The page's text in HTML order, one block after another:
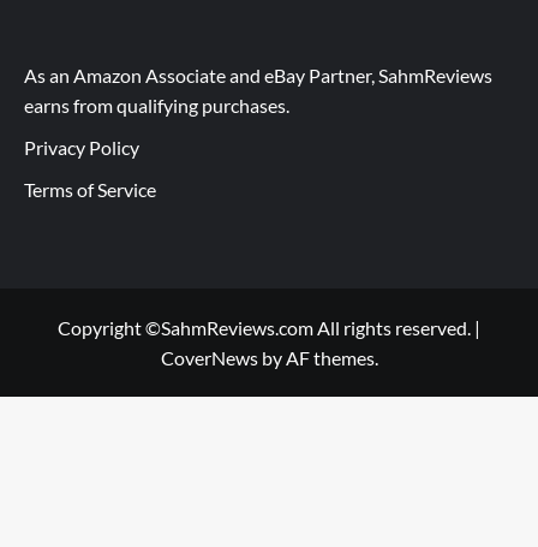
As an Amazon Associate and eBay Partner, SahmReviews
earns from qualifying purchases.
Privacy Policy
Terms of Service
Copyright ©SahmReviews.com All rights reserved. |
CoverNewsby AF themes.